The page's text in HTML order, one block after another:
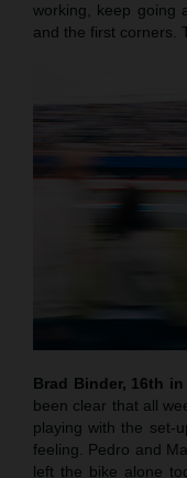
working, keep going
and the first corners.
Brad Binder, 16th
been clear that all
playing with the set-
feeling. Pedro and
left the bike alone